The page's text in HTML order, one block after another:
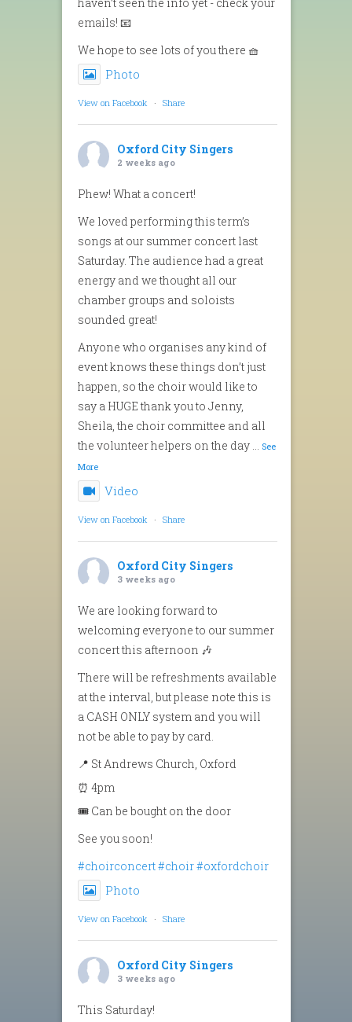
emails! 📧
We hope to see lots of you there 🧺
Photo
View on Facebook · Share
Oxford City Singers
2 weeks ago
Phew! What a concert!
We loved performing this term’s
songs at our summer concert last
Saturday. The audience had a great
energy and we thought all our
chamber groups and soloists
sounded great!
Anyone who organises any kind of
event knows these things don’t just
happen, so the choir would like to
say a HUGE thank you to Jenny,
Sheila, the choir committee and all
the volunteer helpers on the day
See
More
Video
View on Facebook · Share
Oxford City Singers
3 weeks ago
We are looking forward to
welcoming everyone to our summer
concert this afternoon 🎶
There will be refreshments available
at the interval, but please note this is
a CASH ONLY system and you will
not be able to pay by card.
📍 St Andrews Church, Oxford
⏰ 4pm
🎟️ Can be bought on the door
See you soon!
#choirconcert#choir#oxfordchoir
Photo
View on Facebook · Share
Oxford City Singers
3 weeks ago
This Saturday!